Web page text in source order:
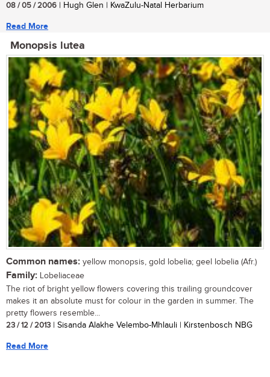
08 / 05 / 2006 | Hugh Glen | KwaZulu-Natal Herbarium
Read More
Monopsis lutea
Common names: yellow monopsis, gold lobelia; geel lobelia (Afr.)
Family: Lobeliaceae
The riot of bright yellow flowers covering this trailing groundcover
makes it an absolute must for colour in the garden in summer. The
pretty flowers resemble...
23 / 12 / 2013 | Sisanda Alakhe Velembo-Mhlauli | Kirstenbosch NBG
Read More